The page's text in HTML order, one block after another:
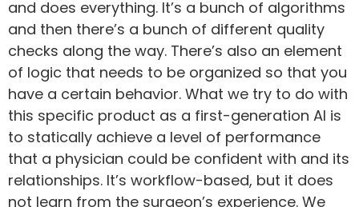
and does everything. It’s a bunch of algorithms
and then there’s a bunch of different quality
checks along the way. There’s also an element
of logic that needs to be organized so that you
have a certain behavior. What we try to do with
this specific product as a first-generation AI is
to statically achieve a level of performance
that a physician could be confident with and its
relationships. It’s workflow-based, but it does
not learn from the surgeon’s experience. We